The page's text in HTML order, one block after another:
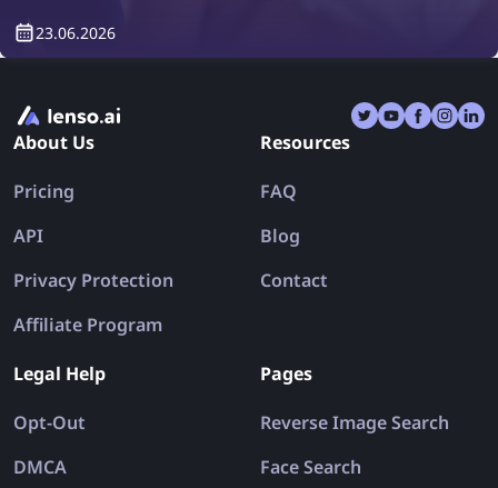
property. How can you do it? Easily, with tenant
23.06.2026
About Us
Pricing
API
Privacy Protection
Affiliate Program
Resources
FAQ
Blog
Contact
Legal Help
Opt-Out
DMCA
Pages
Reverse Image Search
Face Search